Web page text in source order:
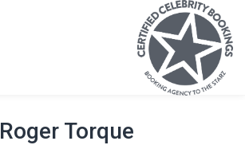
Roger Torque